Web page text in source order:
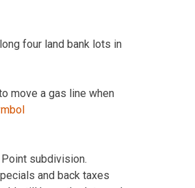
four land bank lots in
move a gas line when
subdivision.
and back taxes